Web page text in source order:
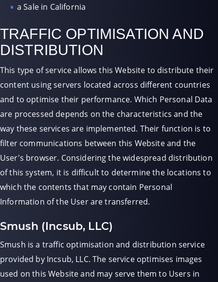
a Sale in California
TRAFFIC OPTIMISATION AND
DISTRIBUTION
This type of service allows this Website to distribute their
content using servers located across different countries
and to optimise their performance. Which Personal Data
are processed depends on the characteristics and the
way these services are implemented. Their function is to
filter communications between this Website and the
User's browser. Considering the widespread distribution
of this system, it is difficult to determine the locations to
which the contents that may contain Personal
Information of the User are transferred.
Smush (Incsub, LLC)
Smush is a traffic optimisation and distribution service
provided by Incsub, LLC. The service optimises images
used on this Website and may serve them to Users in